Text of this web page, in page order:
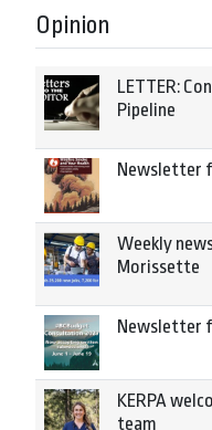
Opinion
LETTER:
Pipeline
Newsletter
Weekly
Morissette
Newsletter
KERPA
team